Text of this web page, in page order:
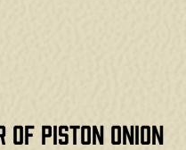
of Piston Onion